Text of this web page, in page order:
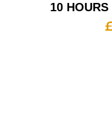
10